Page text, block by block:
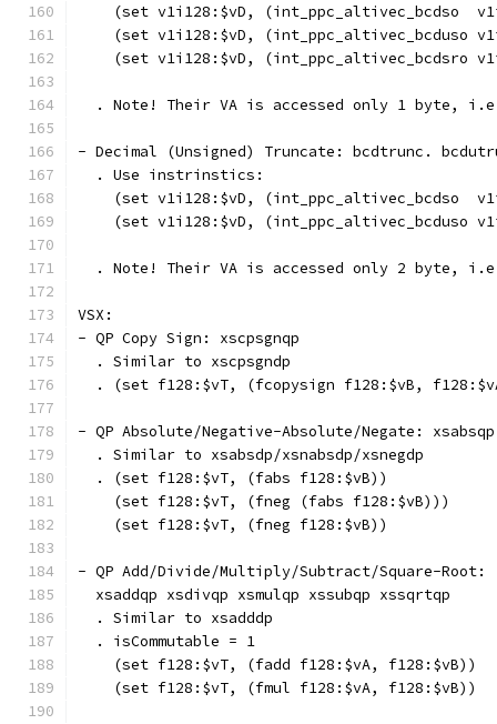
(set v1i128:$vD, (int_ppc_altivec_bcdso
(set v1i128:$vD, (int_ppc_altivec_bcduso
(set v1i128:$vD, (int_ppc_altivec_bcdsro
. Note! Their VA is accessed only 1 byte,
- Decimal (Unsigned) Truncate: bcdtrunc.
  . Use instrinstics:
(set v1i128:$vD, (int_ppc_altivec_bcdso
(set v1i128:$vD, (int_ppc_altivec_bcduso
. Note! Their VA is accessed only 2 byte,
VSX:
- QP Copy Sign: xscpsgnqp
  . Similar to xscpsgndp
. (set f128:$vT, (fcopysign f128:$vB,
- QP Absolute/Negative-Absolute/Negate: xsabsqp
  . Similar to xsabsdp/xsnabsdp/xsnegdp
. (set f128:$vT, (fabs f128:$vB))
(set f128:$vT, (fneg (fabs f128:$vB)))
(set f128:$vT, (fneg f128:$vB))
- QP Add/Divide/Multiply/Subtract/Square-Root:
  xsaddqp xsdivqp xsmulqp xssubqp xssqrtqp
  . Similar to xsadddp
  . isCommutable = 1
(set f128:$vT, (fadd f128:$vA, f128:$vB))
(set f128:$vT, (fmul f128:$vA, f128:$vB))